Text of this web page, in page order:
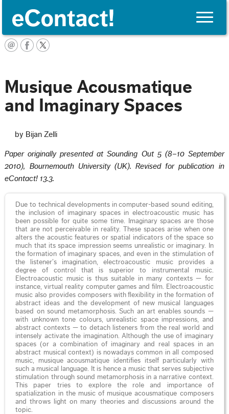
Toggle
Musique Acousmatique
and Imaginary Spaces
by Bijan Zelli
Paper originally presented at Sounding Out 5 (8–10 September
2010), Bournemouth University (UK). Revised for publication in
eContact! 13.3.
Due to technical developments in computer-based sound editing,
the inclusion of imaginary spaces in electroacoustic music has
been possible for quite some time. Imaginary spaces are those
that are not perceivable in reality. These spaces arise when one
alters the acoustic features or spatial indicators of the space so
much that its space impression seems unrealistic or imaginary. In
the formation of imaginary spaces, and even in the stimulation of
the listener’s imagination, electroacoustic music provides a
degree of control that is superior to instrumental music.
Electroacoustic music is thus suitable in many contexts — for
instance, virtual reality computer games and film. Electroacoustic
music also provides composers with flexibility in the formation of
abstract ideas and the development of new musical languages
based on sound metamorphosis. Such an art enables sounds —
with unknown tone colours, unrealistic space impressions, and
abstract contexts — to detach listeners from the real world and
intensely activate the imagination. Although the use of imaginary
spaces (or a combination of imaginary and real spaces in an
abstract musical context) is nowadays common in all composed
music, musique acousmatique identifies itself particularly with
such a musical language. It is hence a music that serves subjective
stimulation through sound metamorphosis in a narrative context.
This paper tries to explore the role and importance of
spatialization in the music of musique acousmatique composers
and throws light on many theories and discussions around the
topic.